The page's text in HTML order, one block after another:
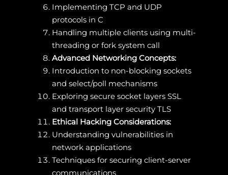
Implementing TCP and UDP
protocols in C
Handling multiple clients using multi-
threading or fork system call
Advanced Networking Concepts:
Introduction to non-blocking sockets
and select/poll mechanisms
Exploring secure socket layers SSL
and transport layer security TLS
Ethical Hacking Considerations:
Understanding vulnerabilities in
network applications
Techniques for securing client-server
communications